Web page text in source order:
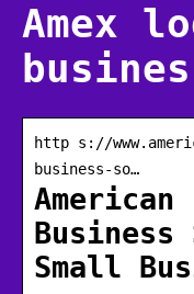
Amex
http s://
business-so…
American
Small